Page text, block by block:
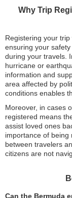
Why Trip
Registering your
ensuring your
during your travels.
hurricane or
information and
area affected by
conditions enables
Moreover, in cases
registered means
assist loved ones
importance of
between travelers
citizens are not
Can the Bermuda